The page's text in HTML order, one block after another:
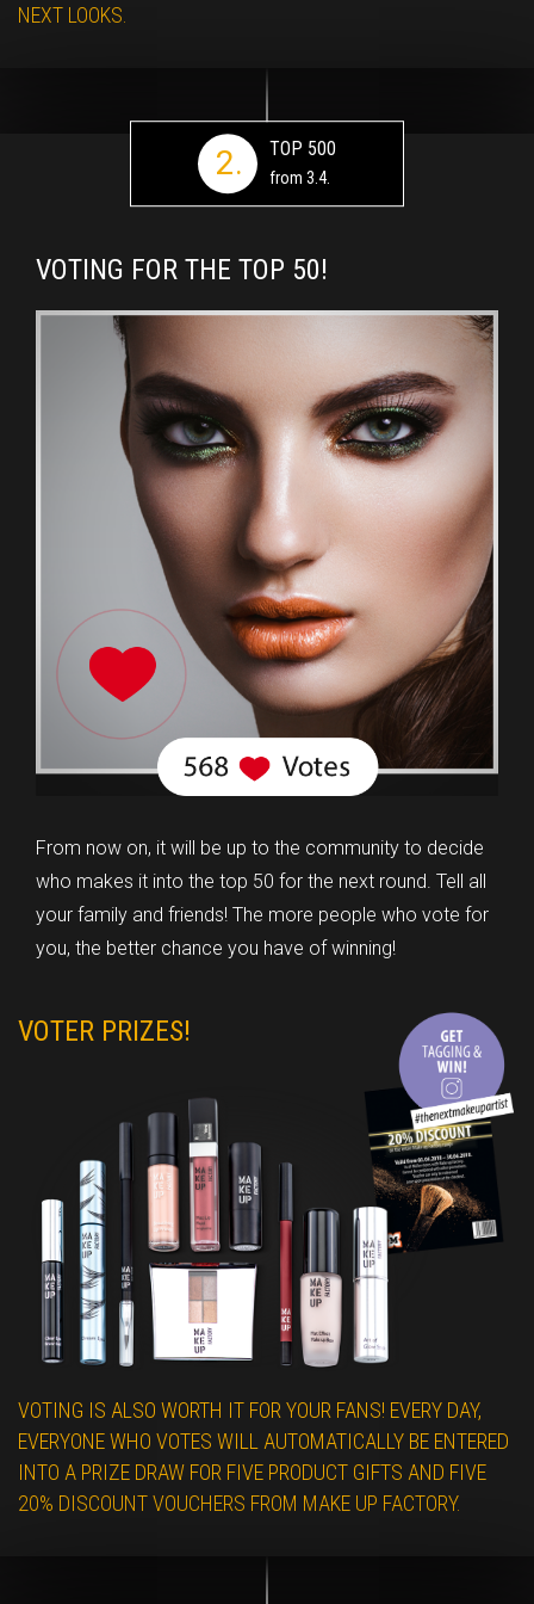
NEXT LOOKS.
2. TOP 500
from 3.4.
VOTING FOR THE TOP 50!
From now on, it will be up to the community to decide
who makes it into the top 50 for the next round. Tell all
your family and friends! The more people who vote for
you, the better chance you have of winning!
VOTER PRIZES!
VOTING IS ALSO WORTH IT FOR YOUR FANS! EVERY DAY,
EVERYONE WHO VOTES WILL AUTOMATICALLY BE ENTERED
INTO A PRIZE DRAW FOR FIVE PRODUCT GIFTS AND FIVE
20% DISCOUNT VOUCHERS FROM MAKE UP FACTORY.